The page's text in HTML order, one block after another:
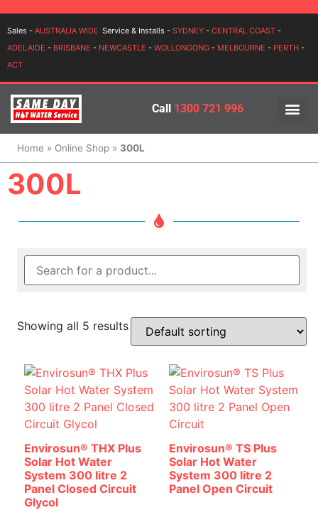
Sales - AUSTRALIA WIDE Service & Installs - SYDNEY - CENTRAL COAST -
ADELAIDE - BRISBANE - NEWCASTLE - WOLLONGONG - MELBOURNE - PERTH -
ACT
Call 1300 721 996
Home » Online Shop» 300L
300L
Showing all 5 results
Envirosun® THX Plus
Solar Hot Water
System 300 litre 2
Panel Closed Circuit
Glycol
Envirosun® TS Plus
Solar Hot Water
System 300 litre 2
Panel Open Circuit